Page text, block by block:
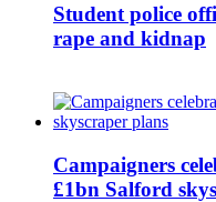
Student police
rape and kidnap
Campaigners
£1bn Salford